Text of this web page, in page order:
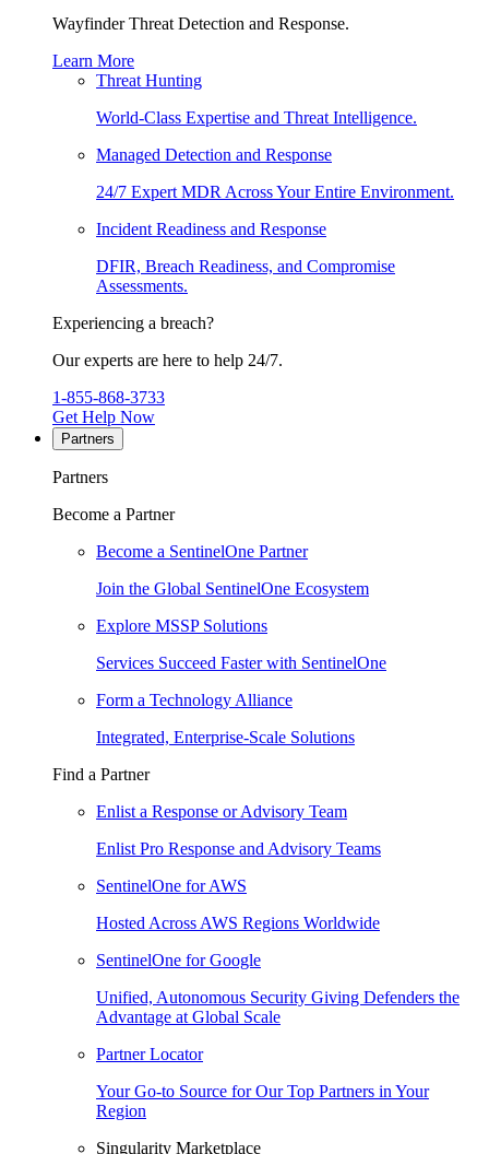
Wayfinder Threat Detection and Response.
Learn More
Threat Hunting
World-Class Expertise and Threat Intelligence.
Managed Detection and Response
24/7 Expert MDR Across Your Entire Environment.
Incident Readiness and Response
DFIR, Breach Readiness, and Compromise
Assessments.
Experiencing a breach?
Our experts are here to help 24/7.
1-855-868-3733
Get Help Now
Partners
Partners
Become a Partner
Become a SentinelOne Partner
Join the Global SentinelOne Ecosystem
Explore MSSP Solutions
Services Succeed Faster with SentinelOne
Form a Technology Alliance
Integrated, Enterprise-Scale Solutions
Find a Partner
Enlist a Response or Advisory Team
Enlist Pro Response and Advisory Teams
SentinelOne for AWS
Hosted Across AWS Regions Worldwide
SentinelOne for Google
Unified, Autonomous Security Giving Defenders the
Advantage at Global Scale
Partner Locator
Your Go-to Source for Our Top Partners in Your
Region
Singularity Marketplace